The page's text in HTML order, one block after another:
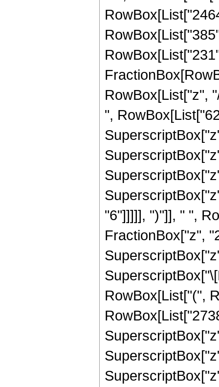
RowBox[List["z",
",
"6"]]]]], ")"]], " ",
FractionBox["z",
RowBox[List["(",